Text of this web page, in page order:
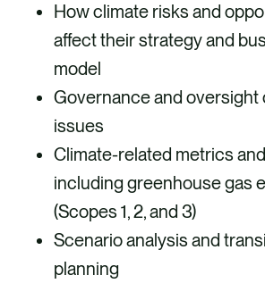
How climate risks and
affect their strategy and
model
Governance and oversight
issues
Climate-related metrics
including greenhouse gas
(Scopes 1, 2, and 3)
Scenario analysis and
planning